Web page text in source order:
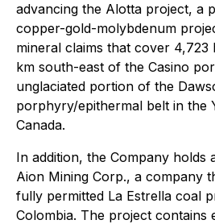
advancing the Alotta project, a
copper-gold-molybdenum
mineral claims that cover 4,723
km south-east of the Casino
unglaciated portion of the
porphyry/epithermal belt in the
Canada.
In addition, the Company holds
Aion Mining Corp., a company
fully permitted La Estrella coal
Colombia. The project contains